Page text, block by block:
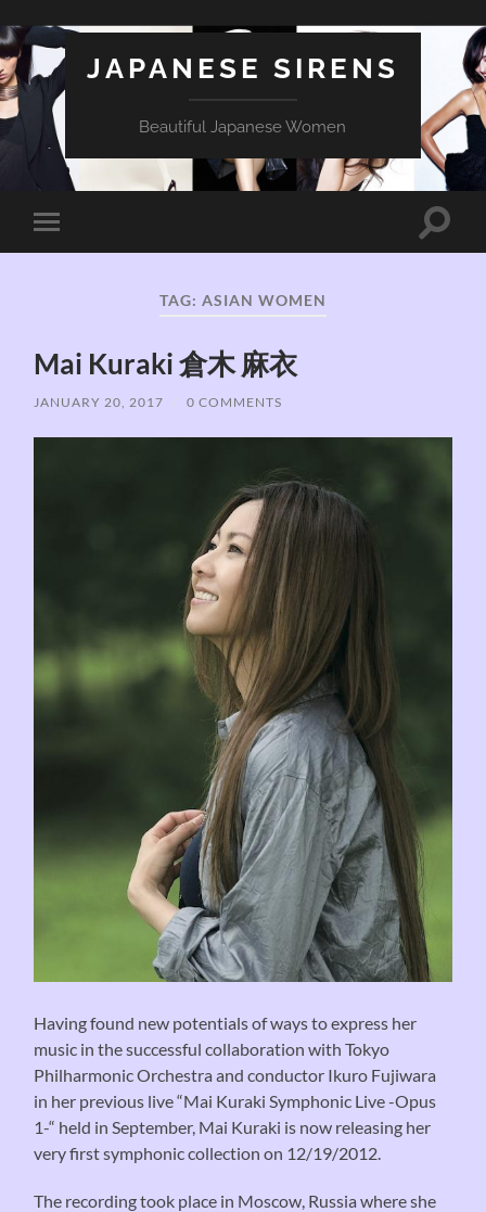
JAPANESE SIRENS
Beautiful Japanese Women
Toggle
mobile
Toggle
TAG: ASIAN WOMEN
Mai Kuraki 倉木 麻衣
JANUARY 20, 2017 / 0 COMMENTS
Having found new potentials of ways to express her
music in the successful collaboration with Tokyo
Philharmonic Orchestra and conductor Ikuro Fujiwara
in her previous live “Mai Kuraki Symphonic Live -Opus
1-“ held in September, Mai Kuraki is now releasing her
very first symphonic collection on 12/19/2012.
The recording took place in Moscow, Russia where she